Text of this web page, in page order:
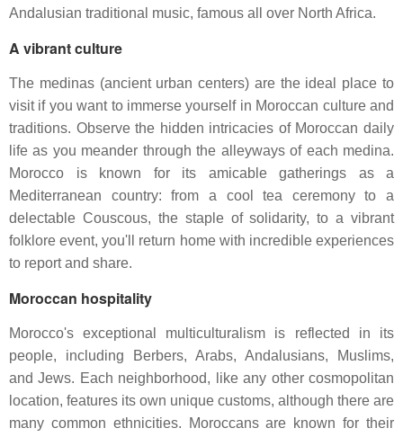
Andalusian traditional music, famous all over North Africa.
A vibrant culture
The medinas (ancient urban centers) are the ideal place to
visit if you want to immerse yourself in Moroccan culture and
traditions. Observe the hidden intricacies of Moroccan daily
life as you meander through the alleyways of each medina.
Morocco is known for its amicable gatherings as a
Mediterranean country: from a cool tea ceremony to a
delectable Couscous, the staple of solidarity, to a vibrant
folklore event, you'll return home with incredible experiences
to report and share.
Moroccan hospitality
Morocco's exceptional multiculturalism is reflected in its
people, including Berbers, Arabs, Andalusians, Muslims,
and Jews. Each neighborhood, like any other cosmopolitan
location, features its own unique customs, although there are
many common ethnicities. Moroccans are known for their